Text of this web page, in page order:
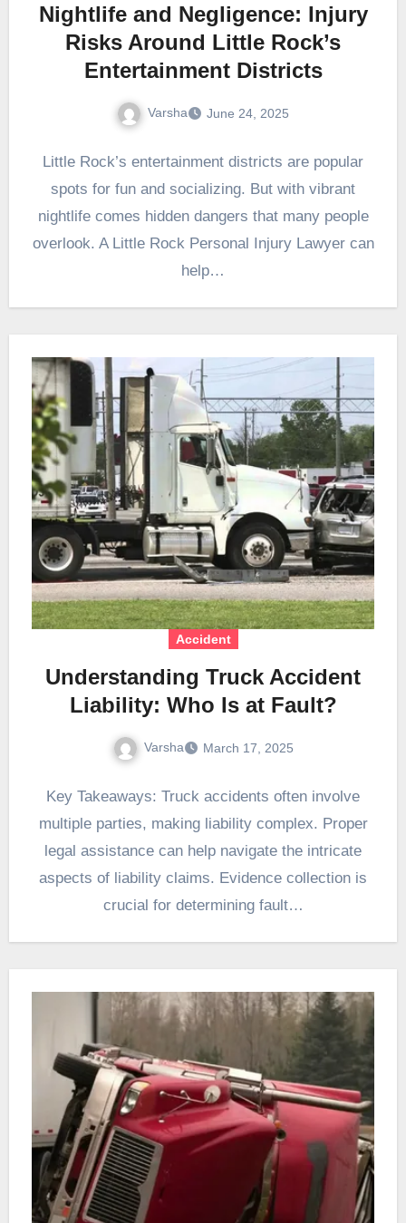
Nightlife and Negligence: Injury
Risks Around Little Rock’s
Entertainment Districts
Varsha June 24, 2025
Little Rock’s entertainment districts are popular
spots for fun and socializing. But with vibrant
nightlife comes hidden dangers that many people
overlook. A Little Rock Personal Injury Lawyer can
help…
Accident
Understanding Truck Accident
Liability: Who Is at Fault?
Varsha March 17, 2025
Key Takeaways: Truck accidents often involve
multiple parties, making liability complex. Proper
legal assistance can help navigate the intricate
aspects of liability claims. Evidence collection is
crucial for determining fault…